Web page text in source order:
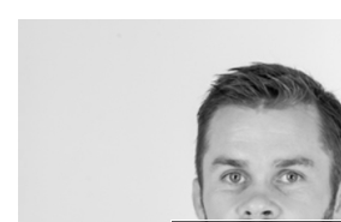
David Lindsay